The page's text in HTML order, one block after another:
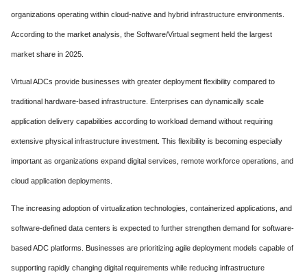
organizations operating within cloud-native and hybrid infrastructure environments.
According to the market analysis, the Software/Virtual segment held the largest
market share in 2025.
Virtual ADCs provide businesses with greater deployment flexibility compared to
traditional hardware-based infrastructure. Enterprises can dynamically scale
application delivery capabilities according to workload demand without requiring
extensive physical infrastructure investment. This flexibility is becoming especially
important as organizations expand digital services, remote workforce operations, and
cloud application deployments.
The increasing adoption of virtualization technologies, containerized applications, and
software-defined data centers is expected to further strengthen demand for software-
based ADC platforms. Businesses are prioritizing agile deployment models capable of
supporting rapidly changing digital requirements while reducing infrastructure